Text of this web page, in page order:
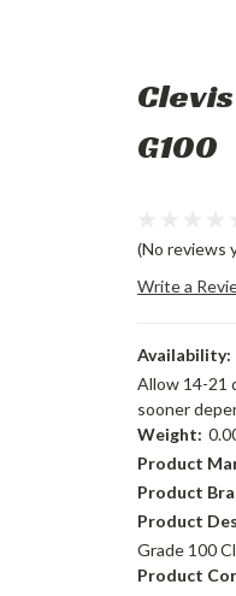
G100
(No reviews
Write a
Availability:
Allow 14-21
sooner
Weight:
Product
Product
Product
Grade 100
Product